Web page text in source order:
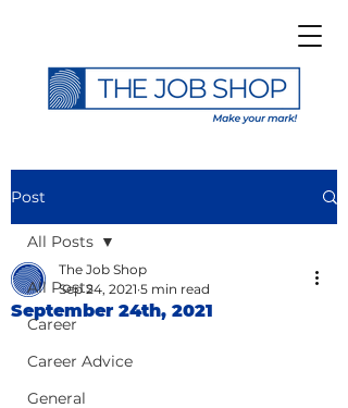
Post
All Posts
Career
Career Advice
General
All Posts
September 24th, 2021
The Job Shop
Sep 24, 2021 5 min read